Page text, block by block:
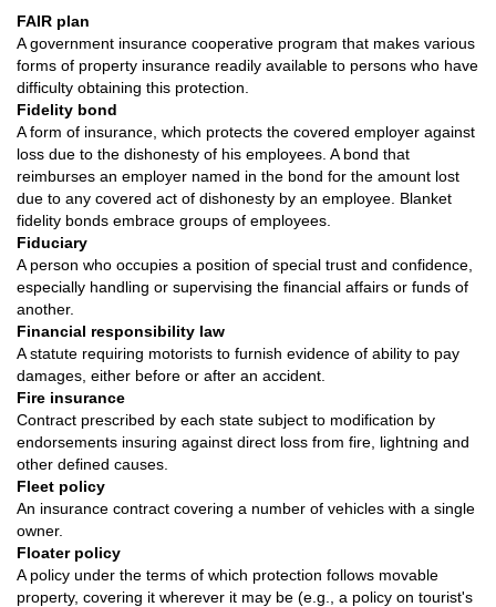
FAIR plan
A government insurance cooperative program that makes various
forms of property insurance readily available to persons who have
difficulty obtaining this protection.
Fidelity bond
A form of insurance, which protects the covered employer against
loss due to the dishonesty of his employees. A bond that
reimburses an employer named in the bond for the amount lost
due to any covered act of dishonesty by an employee. Blanket
fidelity bonds embrace groups of employees.
Fiduciary
A person who occupies a position of special trust and confidence,
especially handling or supervising the financial affairs or funds of
another.
Financial responsibility law
A statute requiring motorists to furnish evidence of ability to pay
damages, either before or after an accident.
Fire insurance
Contract prescribed by each state subject to modification by
endorsements insuring against direct loss from fire, lightning and
other defined causes.
Fleet policy
An insurance contract covering a number of vehicles with a single
owner.
Floater policy
A policy under the terms of which protection follows movable
property, covering it wherever it may be (e.g., a policy on tourist's